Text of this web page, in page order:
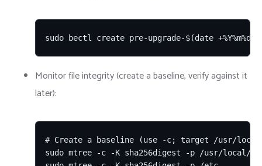
sudo bectl create pre-upgrade-$(date +%Y%m%d)
Monitor file integrity (create a baseline, verify against it
later):
# Create a baseline (use -c; target /usr/
sudo mtree -c -K sha256digest -p /usr/local/